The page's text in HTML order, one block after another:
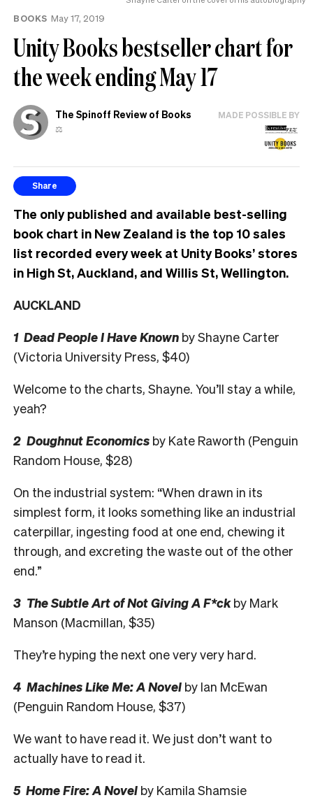
BOOKS May 17, 2019
Unity Books bestseller chart for
the week ending May 17
The Spinoff Review of Books
⚖️
MADE POSSIBLE BY
Share
The only published and available best-selling
book chart in New Zealand is the top 10 sales
list recorded every week at Unity Books’ stores
in High St, Auckland, and Willis St, Wellington.
AUCKLAND
1 Dead People I Have Known by Shayne Carter
(Victoria University Press, $40)
Welcome to the charts, Shayne. You’ll stay a while,
yeah?
2 Doughnut Economics by Kate Raworth (Penguin
Random House, $28)
On the industrial system: “When drawn in its
simplest form, it looks something like an industrial
caterpillar, ingesting food at one end, chewing it
through, and excreting the waste out of the other
end.”
3 The Subtle Art of Not Giving A F*ckby Mark
Manson (Macmillan, $35)
They’re hyping the next one very very hard.
4 Machines Like Me: A Novel by Ian McEwan
(Penguin Random House, $37)
We want to have read it. We just don’t want to
actually have to read it.
5 Home Fire: A Novel by Kamila Shamsie